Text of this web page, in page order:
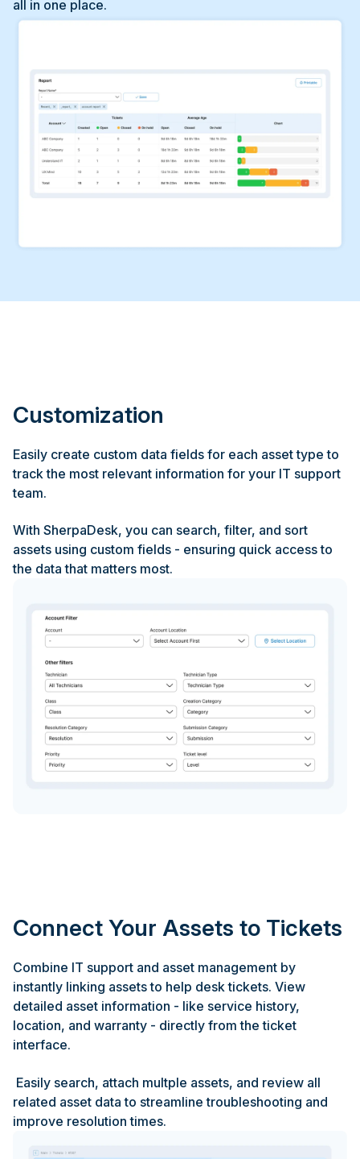
all in one place.
Customization
Easily create custom data fields for each asset type to
track the most relevant information for your IT support
team.
With SherpaDesk, you can search, filter, and sort
assets using custom fields - ensuring quick access to
the data that matters most.
Connect Your Assets to Tickets
Combine IT support and asset management by
instantly linking assets to help desk tickets. View
detailed asset information - like service history,
location, and warranty - directly from the ticket
interface.
Easily search, attach multple assets, and review all
related asset data to streamline troubleshooting and
improve resolution times.